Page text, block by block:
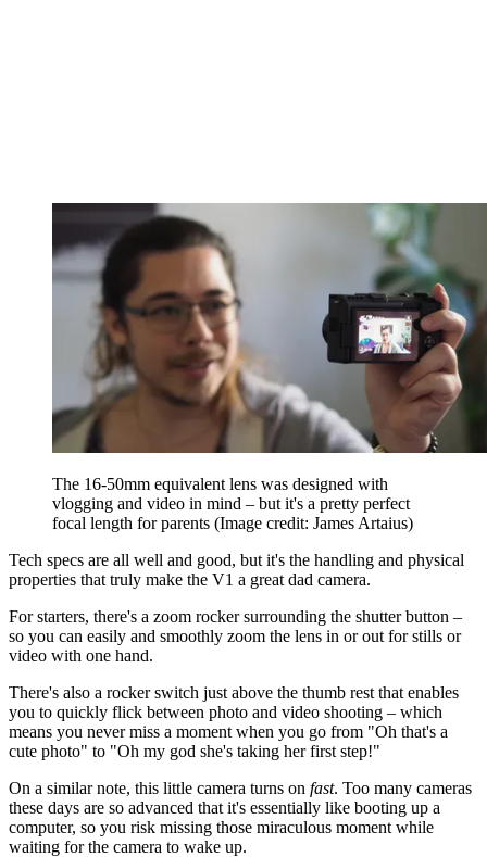
The 16-50mm equivalent lens was designed with
vlogging and video in mind – but it's a pretty perfect
focal length for parents (Image credit: James Artaius)
Tech specs are all well and good, but it's the handling and physical
properties that truly make the V1 a great dad camera.
For starters, there's a zoom rocker surrounding the shutter button –
so you can easily and smoothly zoom the lens in or out for stills or
video with one hand.
There's also a rocker switch just above the thumb rest that enables
you to quickly flick between photo and video shooting – which
means you never miss a moment when you go from "Oh that's a
cute photo" to "Oh my god she's taking her first step!"
On a similar note, this little camera turns on fast. Too many cameras
these days are so advanced that it's essentially like booting up a
computer, so you risk missing those miraculous moment while
waiting for the camera to wake up.